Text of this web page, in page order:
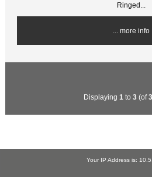
Ringed...
... more info
Displaying 1 to 3 (of3
Your IP Address is: